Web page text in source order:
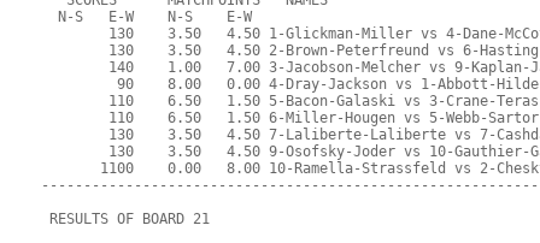
  N-S   E-W    N-S    E-W
130    3.50   4.50 1-Glickman-Miller vs 4-Dane-
130    3.50   4.50 2-Brown-Peterfreund vs 6-
140    1.00   7.00 3-Jacobson-Melcher vs 9-Kaplan-
90    8.00   0.00 4-Dray-Jackson vs 1-Abbott-
110    6.50   1.50 5-Bacon-Galaski vs 3-Crane-
110    6.50   1.50 6-Miller-Hougen vs 5-Webb-
130    3.50   4.50 7-Laliberte-Laliberte vs 7-
130    3.50   4.50 9-Osofsky-Joder vs 10-Gauthier-
1100    0.00   8.00 10-Ramella-Strassfeld vs 2-
RESULTS OF BOARD 21